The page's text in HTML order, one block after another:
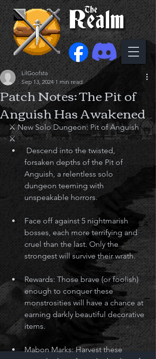
Patch Notes: The Pit of
Anguish Has Awakened
LilGoofsta
Sep 13, 2024 1 min read
⚔️ New Solo Dungeon: Pit of Anguish
⚔️
forsaken depths of the Pit of
Anguish, a relentless solo
dungeon teeming with
unspeakable horrors.
Face off against 5 nightmarish
bosses, each more terrifying and
cruel than the last. Only the
strongest will survive their wrath.
Rewards: Those brave (or foolish)
enough to conquer these
monstrosities will have a chance at
earning darkly beautiful decorative
items.
Mabon Marks: Harvest these